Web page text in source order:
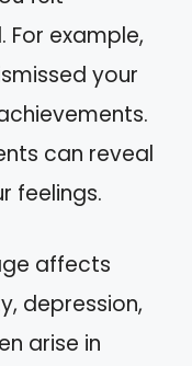
example,
your
can reveal
feelings.
affects
depression,
arise in